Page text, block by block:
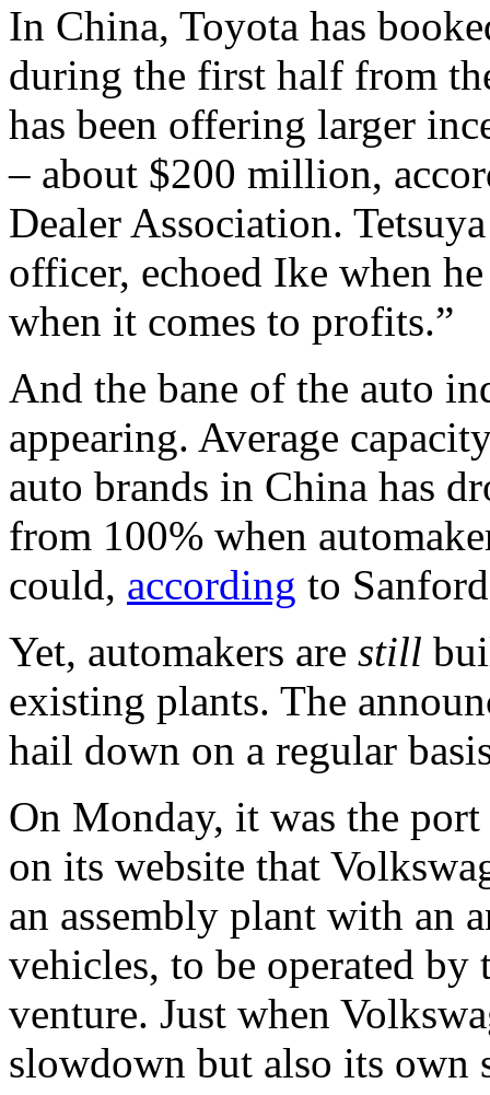
In China, Toyota has
during the first half from
has been offering larger
– about $200 million,
Dealer Association.
officer, echoed Ike when
when it comes to profits.”
And the bane of the auto
appearing. Average
auto brands in China has
from 100% when
could, according to
Yet, automakers are still
existing plants. The
hail down on a regular
On Monday, it was the
on its website that
an assembly plant with an
vehicles, to be operated
venture. Just when
slowdown but also its own